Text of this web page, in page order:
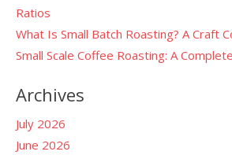
Ratios
What Is Small Batch Roasting? A Craft
Small Scale Coffee Roasting: A
Archives
July 2026
June 2026